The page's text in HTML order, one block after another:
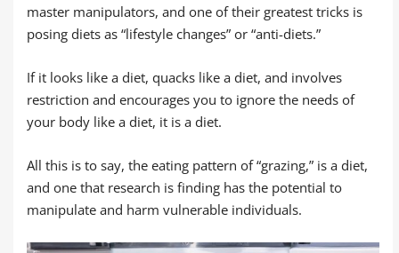
master manipulators, and one of their greatest tricks is
posing diets as “lifestyle changes” or “anti-diets.”
If it looks like a diet, quacks like a diet, and involves
restriction and encourages you to ignore the needs of
your body like a diet, it is a diet.
All this is to say, the eating pattern of “grazing,” is a diet,
and one that research is finding has the potential to
manipulate and harm vulnerable individuals.